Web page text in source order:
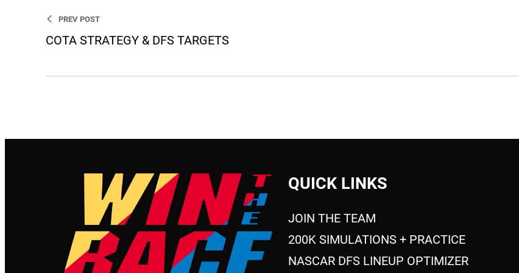
PREV POST
COTA STRATEGY & DFS TARGETS
QUICK LINKS
JOIN THE TEAM
200K SIMULATIONS + PRACTICE
NASCAR DFS LINEUP OPTIMIZER